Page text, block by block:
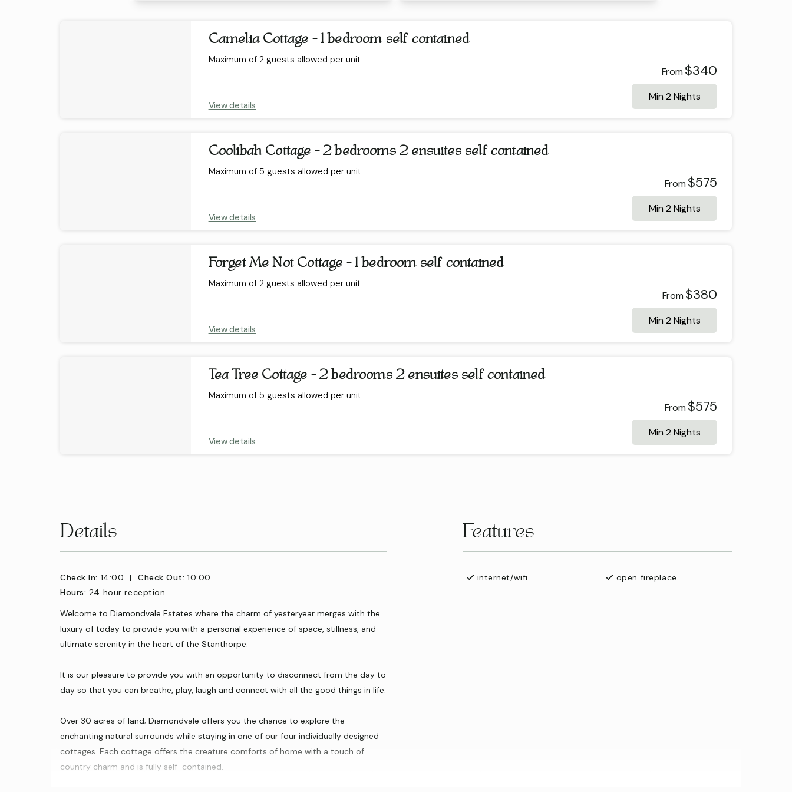
Camelia Cottage - 1 bedroom self contained
Maximum of 2 guests allowed per unit
View details
From $340
Min 2 Nights
Coolibah Cottage - 2 bedrooms 2 ensuites self contained
Maximum of 5 guests allowed per unit
View details
From $575
Min 2 Nights
Forget Me Not Cottage - 1 bedroom self contained
Maximum of 2 guests allowed per unit
View details
From $380
Min 2 Nights
Tea Tree Cottage - 2 bedrooms 2 ensuites self contained
Maximum of 5 guests allowed per unit
View details
From $575
Min 2 Nights
Details
Check In: 14:00 | Check Out: 10:00
Hours: 24 hour reception
Welcome to Diamondvale Estates where the charm of yesteryear merges with the
luxury of today to provide you with a personal experience of space, stillness, and
ultimate serenity in the heart of the Stanthorpe.
It is our pleasure to provide you with an opportunity to disconnect from the day to
day so that you can breathe, play, laugh and connect with all the good things in life.
Over 30 acres of land; Diamondvale offers you the chance to explore the
enchanting natural surrounds while staying in one of our four individually designed
cottages. Each cottage offers the creature comforts of home with a touch of
country charm and is fully self-contained.
Features
internet/wifi open fireplace